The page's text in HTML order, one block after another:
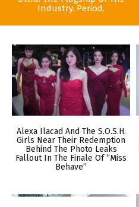
Industry. Period.
Alexa Ilacad And The S.O.S.H.
Girls Near Their Redemption
Behind The Photo Leaks
Fallout In The Finale Of “Miss
Behave”